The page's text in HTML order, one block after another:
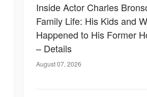
Inside Actor Charles
Family Life: His Kids and
Happened to His Former
– Details
August 07, 2026